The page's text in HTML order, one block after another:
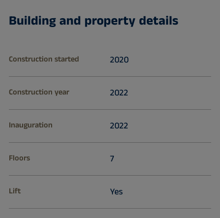
Building and property details
Construction started 2020
Construction year 2022
Inauguration 2022
Floors 7
Lift Yes